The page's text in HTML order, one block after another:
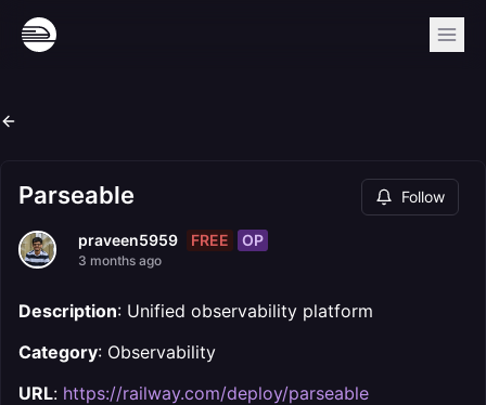
Parseable Follow
praveen5959 FREE OP
3 months ago
Description: Unified observability platform
Category: Observability
URL: https://railway.com/deploy/parseable